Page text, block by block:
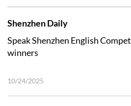
Shenzhen Daily
Speak Shenzhen English
winners
10/24/2025